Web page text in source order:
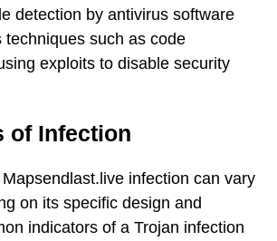
detection by antivirus software
techniques such as code
exploits to disable security
of Infection
infection can vary
on its specific design and
indicators of a Trojan infection